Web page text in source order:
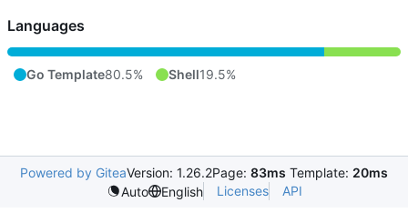
Languages
Go Template80.5% Shell19.5%
Powered by GiteaVersion: 1.26.2Page: 83ms Template: 20ms
Auto
English Licenses API